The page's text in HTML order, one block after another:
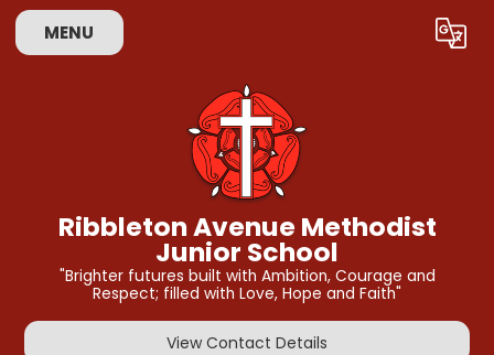
MENU Translate
Ribbleton Avenue Methodist
Junior School
"Brighter futures built with Ambition, Courage and
Respect; filled with Love, Hope and Faith"
View Contact Details